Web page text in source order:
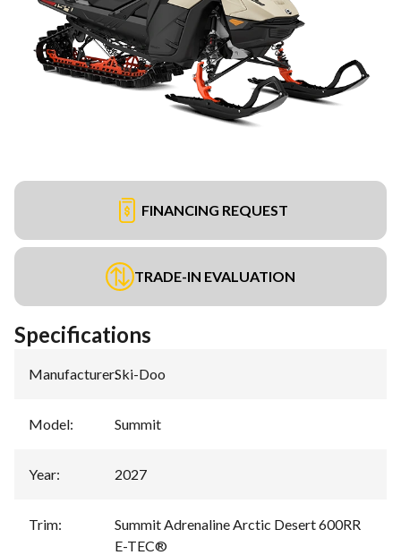
FINANCING REQUEST
TRADE-IN EVALUATION
Specifications
Manufacturer:Ski-Doo
Model: Summit
Year: 2027
Trim:
Summit Adrenaline Arctic Desert 600RR
E-TEC®